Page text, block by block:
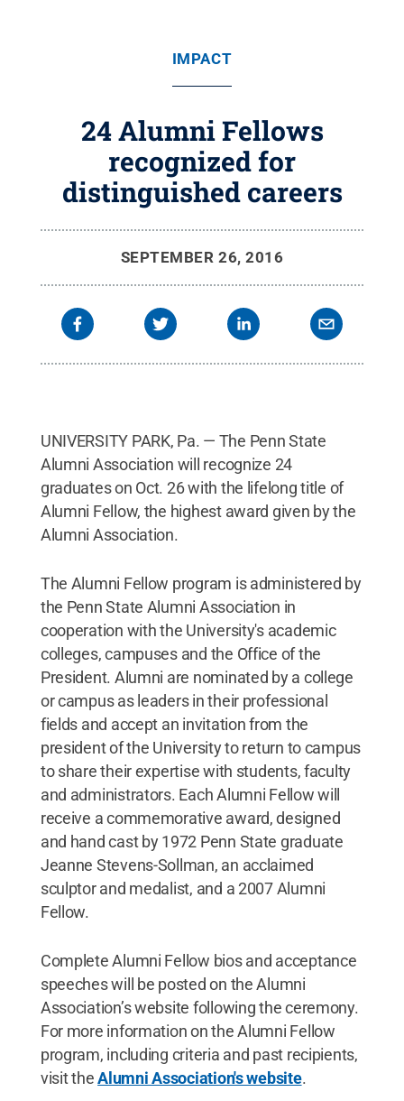
IMPACT
24 Alumni Fellows
recognized for
distinguished careers
SEPTEMBER 26, 2016
UNIVERSITY PARK, Pa. — The Penn State
Alumni Association will recognize 24
graduates on Oct. 26 with the lifelong title of
Alumni Fellow, the highest award given by the
Alumni Association.
The Alumni Fellow program is administered by
the Penn State Alumni Association in
cooperation with the University's academic
colleges, campuses and the Office of the
President. Alumni are nominated by a college
or campus as leaders in their professional
fields and accept an invitation from the
president of the University to return to campus
to share their expertise with students, faculty
and administrators. Each Alumni Fellow will
receive a commemorative award, designed
and hand cast by 1972 Penn State graduate
Jeanne Stevens-Sollman, an acclaimed
sculptor and medalist, and a 2007 Alumni
Fellow.
Complete Alumni Fellow bios and acceptance
speeches will be posted on the Alumni
Association’s website following the ceremony.
For more information on the Alumni Fellow
program, including criteria and past recipients,
visit theAlumni Association's website.